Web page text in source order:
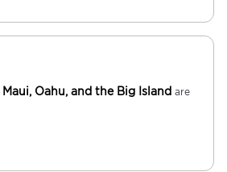
Maui, Oahu, and the Big Island are